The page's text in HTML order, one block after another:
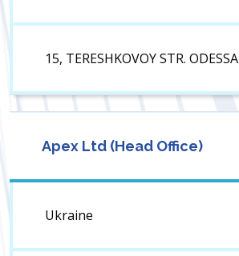
15, TERESHKOVOY STR. ODESSA
Apex Ltd (Head Office)
Ukraine